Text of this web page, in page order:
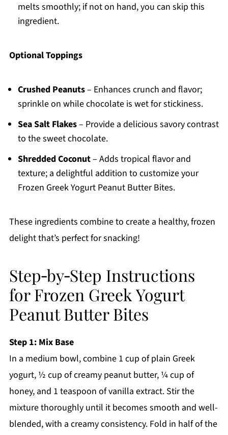
melts smoothly; if not on hand, you can skip this
ingredient.
Optional Toppings
Crushed Peanuts– Enhances crunch and flavor;
sprinkle on while chocolate is wet for stickiness.
Sea Salt Flakes– Provide a delicious savory contrast
to the sweet chocolate.
Shredded Coconut– Adds tropical flavor and
texture; a delightful addition to customize your
Frozen Greek Yogurt Peanut Butter Bites.
These ingredients combine to create a healthy, frozen
delight that’s perfect for snacking!
Step‑by‑Step Instructions
for Frozen Greek Yogurt
Peanut Butter Bites
Step 1: Mix Base
In a medium bowl, combine 1 cup of plain Greek
yogurt, ½ cup of creamy peanut butter, ¼ cup of
honey, and 1 teaspoon of vanilla extract. Stir the
mixture thoroughly until it becomes smooth and well-
blended, with a creamy consistency. Fold in half of the